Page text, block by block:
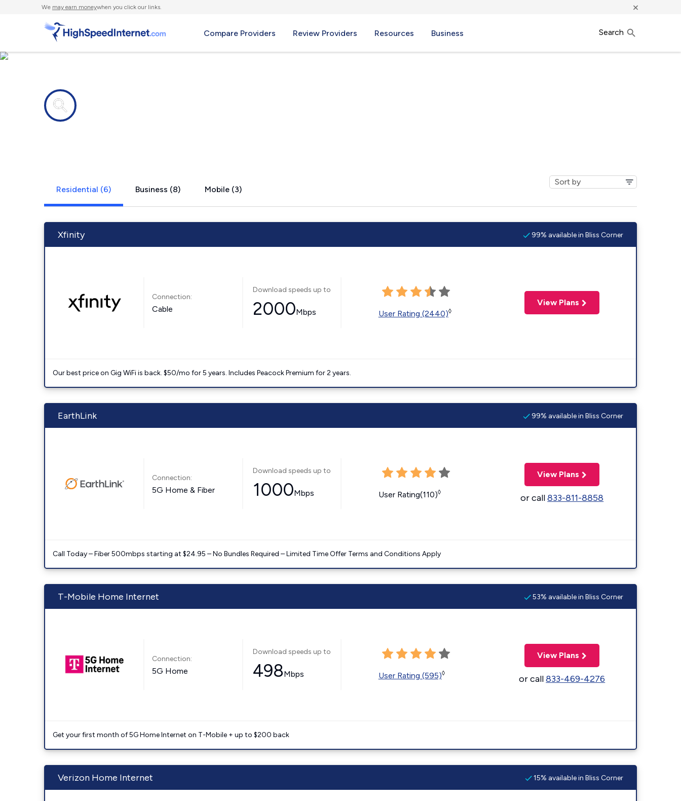
We may earn moneywhen you click our links. ×
Compare Providers Review Providers Resources Business Search
Residential (6) Business (8) Mobile (3)
Xfinity 99% available in Bliss Corner
Connection:
Cable
Download speeds up to
2000Mbps User Rating (2440)◊
View Plans
Our best price on Gig WiFi is back. $50/mo for 5 years. Includes Peacock Premium for 2 years.
EarthLink 99% available in Bliss Corner
Connection:
5G Home & Fiber
Download speeds up to
1000Mbps User Rating(110)◊
View Plans
or call833-811-8858
Call Today – Fiber 500mbps starting at $24.95 – No Bundles Required – Limited Time Offer Terms and Conditions Apply
T-Mobile Home Internet 53% available in Bliss Corner
Connection:
5G Home
Download speeds up to
498Mbps User Rating (595)◊
View Plans
or call833-469-4276
Get your first month of 5G Home Internet on T-Mobile + up to $200 back
Verizon Home Internet 15% available in Bliss Corner